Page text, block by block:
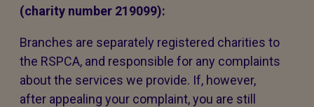
(charity number 219099):
Branches are separately registered charities to
the RSPCA, and responsible for any complaints
about the services we provide. If, however,
after appealing your complaint, you are still